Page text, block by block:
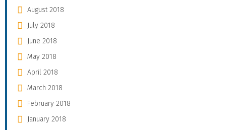
August 2018
July 2018
June 2018
May 2018
April 2018
March 2018
February 2018
January 2018